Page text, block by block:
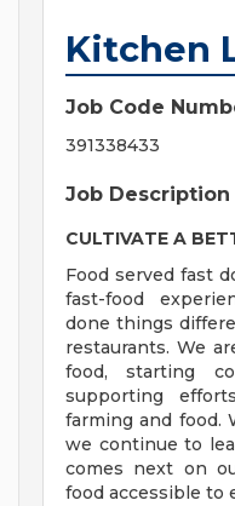
Kitchen
Job Code
391338433
Job Description
CULTIVATE A
Food served fast
fast-food
done things
restaurants. We
food, starting
supporting
farming and food.
we continue to
comes next on
food accessible to